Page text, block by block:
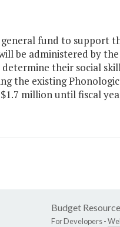
fund to support
be administered by
their social
the existing
million until fiscal
Budget
For Developers -